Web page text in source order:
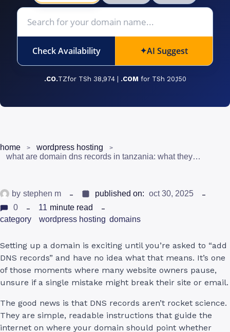
Check Availability ✦AI Suggest
.CO.TZfor TSh 38,974 | .COM for TSh 20,150
home
wordpress hosting
what are domain dns records in tanzania: what they mean and when to use them
by stephen m published on: oct 30, 2025
0
11 minute read
category
wordpress hosting domains
Setting up a domain is exciting until you’re asked to “add
DNS records” and have no idea what that means. It’s one
of those moments where many website owners pause,
unsure if a single mistake might break their site or email.
The good news is that DNS records aren’t rocket science.
They are simple, readable instructions that guide the
internet on where your domain should point whether